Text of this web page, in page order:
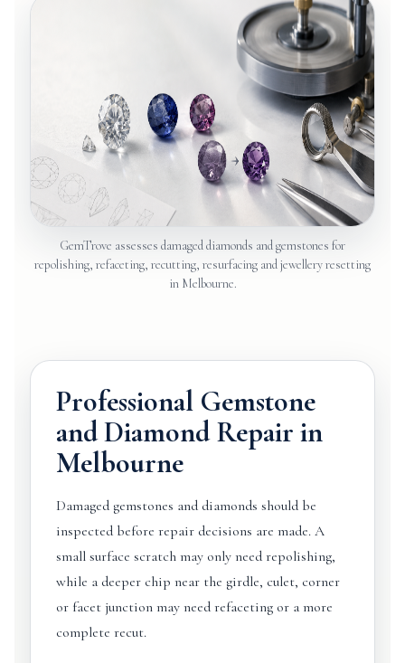
GemTrove assesses damaged diamonds and gemstones for
repolishing, refaceting, recutting, resurfacing and jewellery resetting
in Melbourne.
Professional Gemstone
and Diamond Repair in
Melbourne
Damaged gemstones and diamonds should be
inspected before repair decisions are made. A
small surface scratch may only need repolishing,
while a deeper chip near the girdle, culet, corner
or facet junction may need refaceting or a more
complete recut.